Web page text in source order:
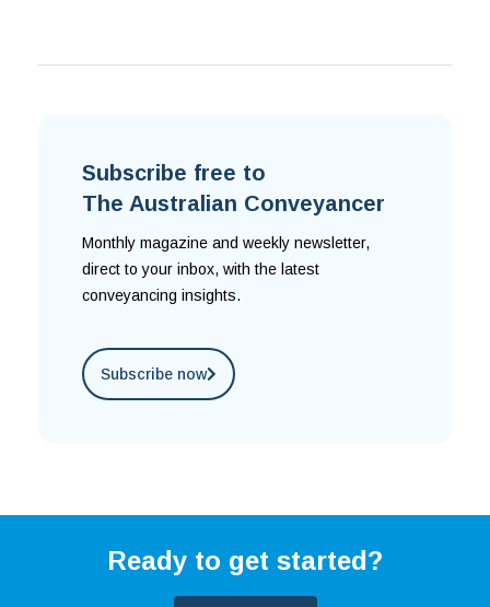
Subscribe free to
The Australian Conveyancer
Monthly magazine and weekly newsletter,
direct to your inbox, with the latest
conveyancing insights.
Subscribe now
Ready to get started?